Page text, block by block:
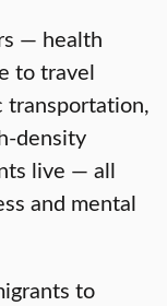
— health
to travel
transportation,
density
live — all
and mental
to